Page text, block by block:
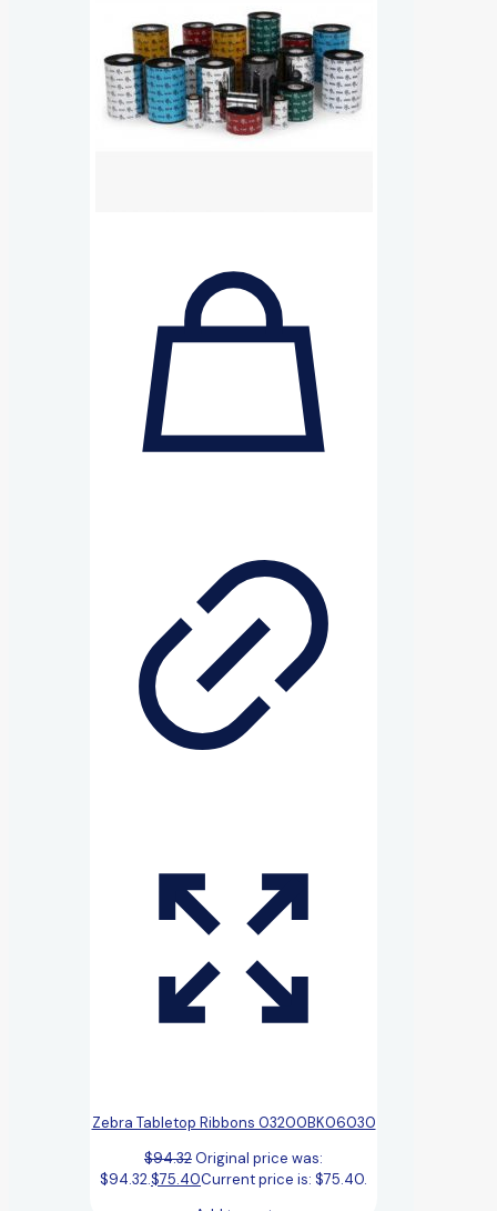
Zebra Tabletop Ribbons 03200BK06030
$94.32Original price was:
$94.32.$75.40Current price is: $75.40.